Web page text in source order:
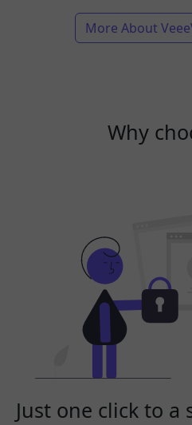
More About
Why
Just one click to